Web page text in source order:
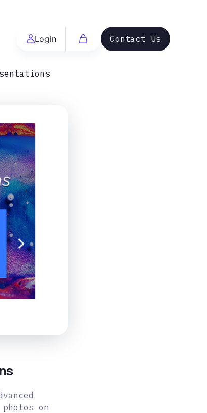
Login Contact Us
on